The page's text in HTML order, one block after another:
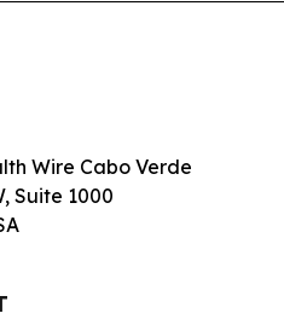
Wire Cabo Verde
Suite 1000